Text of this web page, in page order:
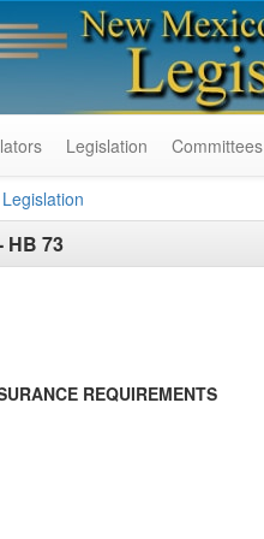
Legislation Committees
Legislation
HB 73
REQUIREMENTS